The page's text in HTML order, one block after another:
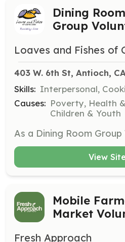
Dining Room
Group
Loaves and Fishes of
403 W. 6th St, Antioch, CA
Skills: Interpersonal,
Causes: Poverty, Health
Children & Youth
View Site
Mobile
Market
Fresh Approach